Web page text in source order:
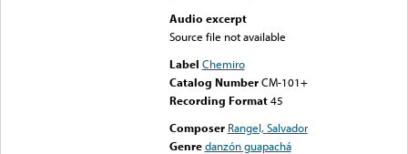
Audio excerpt
Source file not available
Label Chemiro
Catalog Number CM-101+
Recording Format45
Composer Rangel, Salvador
Genre danzón guapachá